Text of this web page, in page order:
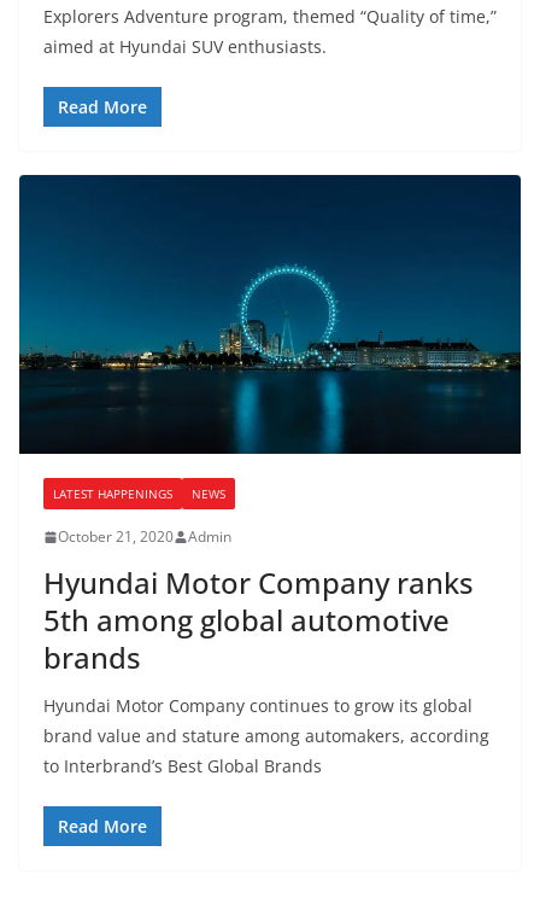
Explorers Adventure program, themed “Quality of time,”
aimed at Hyundai SUV enthusiasts.
Read More
LATEST HAPPENINGS NEWS
October 21, 2020 Admin
Hyundai Motor Company ranks
5th among global automotive
brands
Hyundai Motor Company continues to grow its global
brand value and stature among automakers, according
to Interbrand’s Best Global Brands
Read More